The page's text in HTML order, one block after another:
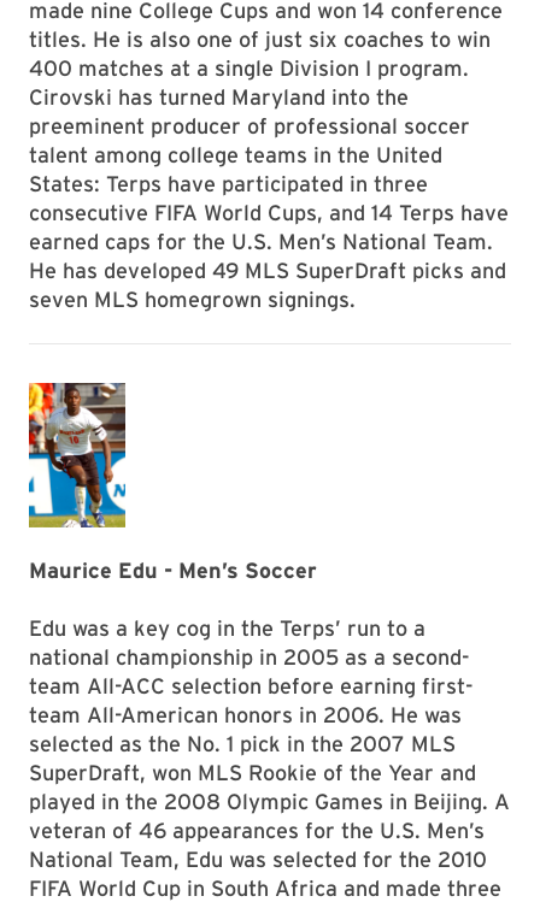
made nine College Cups and won 14 conference
titles. He is also one of just six coaches to win
400 matches at a single Division I program.
Cirovski has turned Maryland into the
preeminent producer of professional soccer
talent among college teams in the United
States: Terps have participated in three
consecutive FIFA World Cups, and 14 Terps have
earned caps for the U.S. Men’s National Team.
He has developed 49 MLS SuperDraft picks and
seven MLS homegrown signings.
Maurice Edu - Men’s Soccer
Edu was a key cog in the Terps’ run to a
national championship in 2005 as a second-
team All-ACC selection before earning first-
team All-American honors in 2006. He was
selected as the No. 1 pick in the 2007 MLS
SuperDraft, won MLS Rookie of the Year and
played in the 2008 Olympic Games in Beijing. A
veteran of 46 appearances for the U.S. Men’s
National Team, Edu was selected for the 2010
FIFA World Cup in South Africa and made three